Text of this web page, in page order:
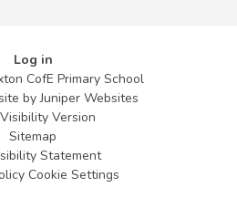
Log in
CofE Primary School
byJuniper Websites
Version
Sitemap
Statement
Cookie Settings